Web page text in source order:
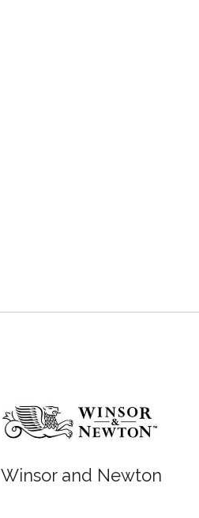
Winsor and Newton